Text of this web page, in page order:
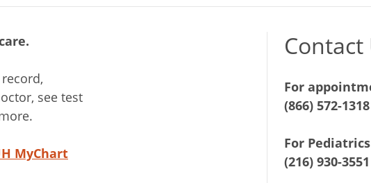
see test
MyChart
Contact
For
(866) 572-1318
For
(216) 930-3551